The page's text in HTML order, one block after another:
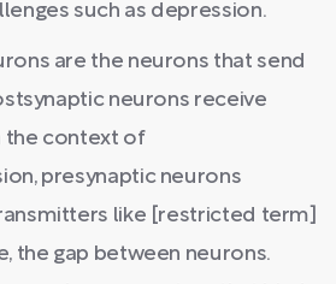
such as depression.
are the neurons that send
neurons receive
the context of
presynaptic neurons
like [restricted term]
the gap between neurons.